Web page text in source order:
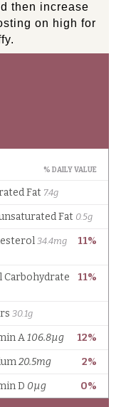
then increase
on high for